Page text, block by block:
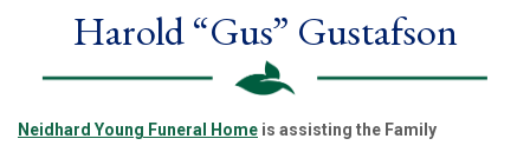
Harold “Gus” Gustafson
Neidhard Young Funeral Home is assisting the Family